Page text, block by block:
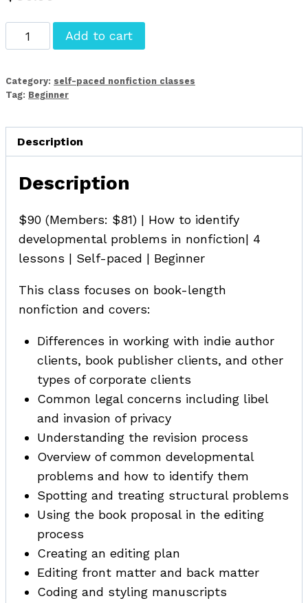
Principles
of
Editing
Nonfiction
quantity
Add to cart
Category: self-paced nonfiction classes
Tag: Beginner
Description
Description
$90 (Members: $81) | How to identify
developmental problems in nonfiction| 4
lessons | Self-paced | Beginner
This class focuses on book-length
nonfiction and covers:
Differences in working with indie author
clients, book publisher clients, and other
types of corporate clients
Common legal concerns including libel
and invasion of privacy
Understanding the revision process
Overview of common developmental
problems and how to identify them
Spotting and treating structural problems
Using the book proposal in the editing
process
Creating an editing plan
Editing front matter and back matter
Coding and styling manuscripts